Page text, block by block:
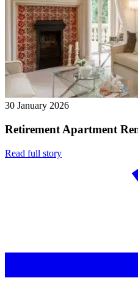
30 January 2026
Retirement Apartment
Read full story